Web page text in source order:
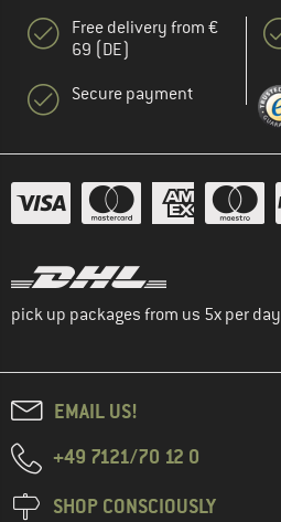
Free delivery from €
69 (DE)
Secure payment
pick up packages from us 5x per day
EMAIL US!
+49 7121/70 12 0
SHOP CONSCIOUSLY